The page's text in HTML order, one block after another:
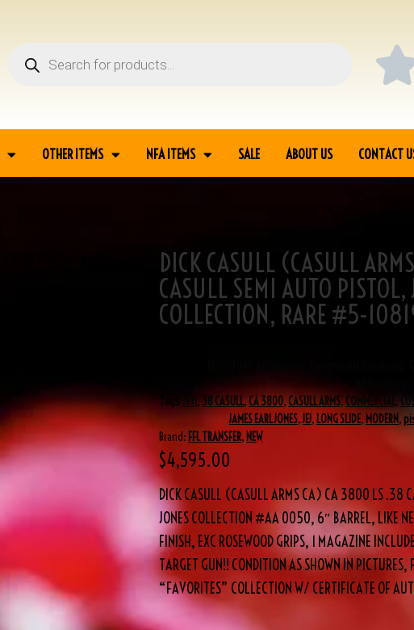
OTHER ITEMS NFA ITEMS SALE ABOUT US CONTACT
DICK CASULL (CASULL
CASULL SEMI AUTO PISTOL,
COLLECTION, RARE #5-
Tags1911,38 CASULL,CA 3800,CASULL ARMS,COMMERCIAL,
JAMES EARL JONES,JEJ, LONG SLIDE,MODERN,
Brand: FFL TRANSFER, NEW
$4,595.00
DICK CASULL (CASULL ARMS CA) CA 3800 LS .38
JONES COLLECTION #AA 0050, 6″ BARREL, LIKE
FINISH, EXC ROSEWOOD GRIPS, 1 MAGAZINE
TARGET GUN!! CONDITION AS SHOWN IN PICTURES,
“FAVORITES” COLLECTION W/ CERTIFICATE OF